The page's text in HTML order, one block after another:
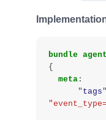
bundle
{
meta:
" tags